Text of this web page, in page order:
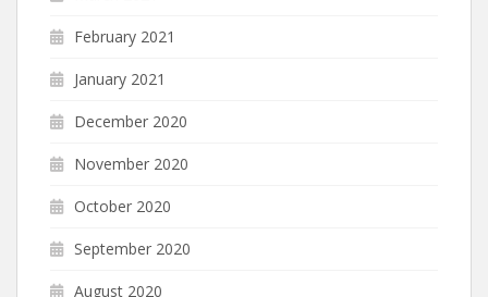
February 2021
January 2021
December 2020
November 2020
October 2020
September 2020
August 2020